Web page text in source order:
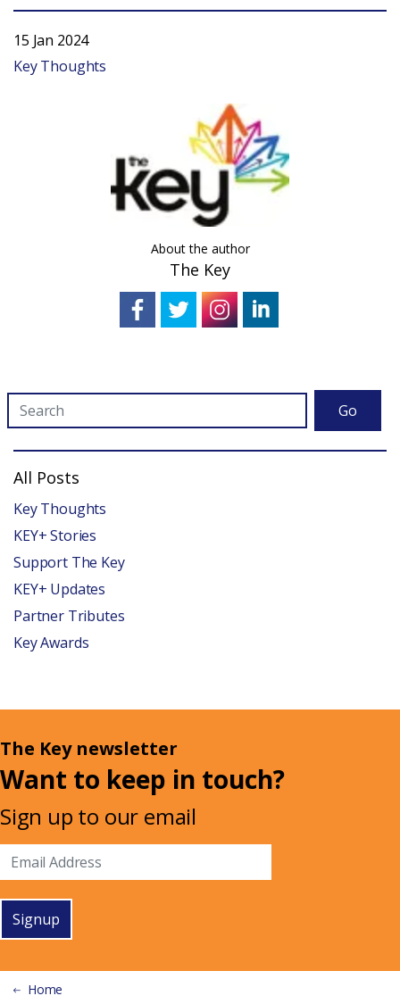
15 Jan 2024
Key Thoughts
About the author
The Key
Go
All Posts
Key Thoughts
KEY+ Stories
Support The Key
KEY+ Updates
Partner Tributes
Key Awards
The Key newsletter
Want to keep in touch?
Sign up to our email
Signup
Home